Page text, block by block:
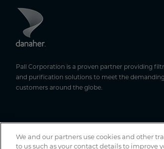
Pall Corporation is a proven partner providing
and purification solutions to meet the
customers around the globe.
We and our partners use cookies and other
to us such as your contact details to improve